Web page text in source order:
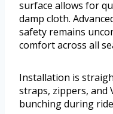
surface allows for
damp cloth.
safety remains
comfort across all
Installation is
straps, zippers,
bunching during